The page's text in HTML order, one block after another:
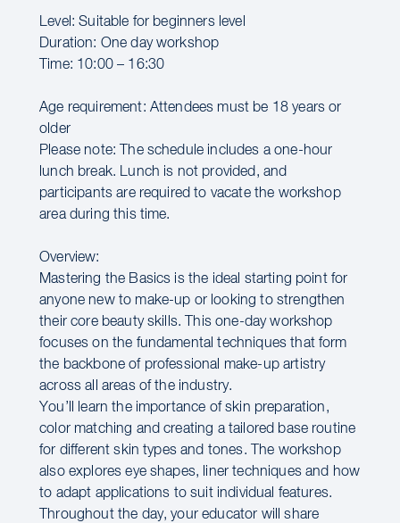
Level: Suitable for beginners level
Duration: One day workshop
Time: 10:00 – 16:30
Age requirement: Attendees must be 18 years or
older
Please note: The schedule includes a one-hour
lunch break. Lunch is not provided, and
participants are required to vacate the workshop
area during this time.
Overview:
Mastering the Basics is the ideal starting point for
anyone new to make-up or looking to strengthen
their core beauty skills. This one-day workshop
focuses on the fundamental techniques that form
the backbone of professional make-up artistry
across all areas of the industry.
You’ll learn the importance of skin preparation,
color matching and creating a tailored base routine
for different skin types and tones. The workshop
also explores eye shapes, liner techniques and how
to adapt applications to suit individual features.
Throughout the day, your educator will share